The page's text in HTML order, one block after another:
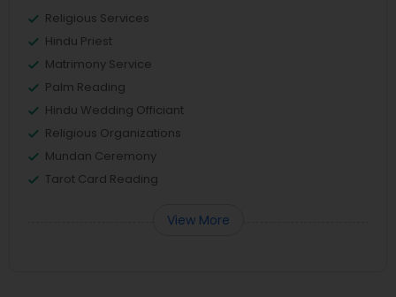
Religious Services
Hindu Priest
Matrimony Service
Palm Reading
Hindu Wedding Officiant
Religious Organizations
Mundan Ceremony
Tarot Card Reading
View More